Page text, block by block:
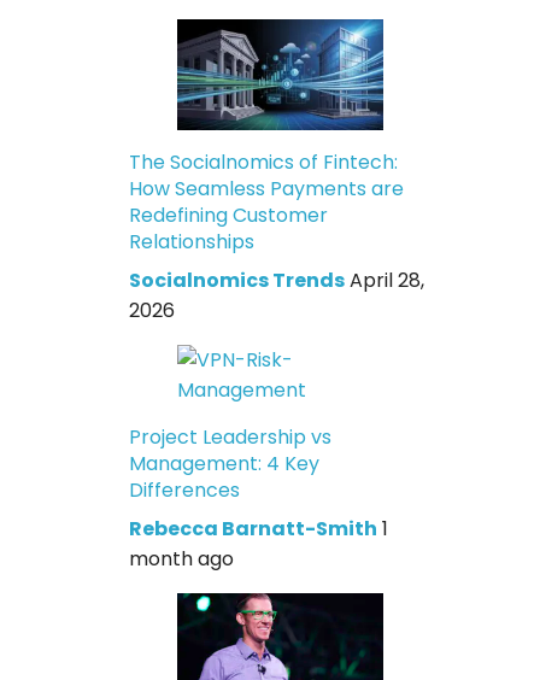
The Socialnomics of Fintech:
How Seamless Payments are
Redefining Customer
Relationships
Socialnomics TrendsApril 28,
2026
Project Leadership vs
Management: 4 Key
Differences
Rebecca Barnatt-Smith 1
month ago